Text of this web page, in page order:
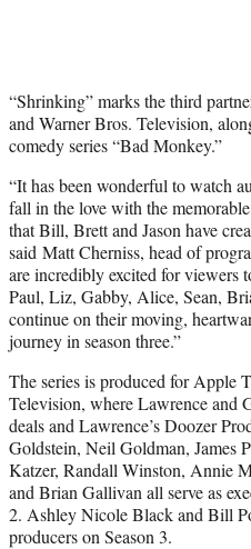
“Shrinking” marks the third
and Warner Bros. Television,
comedy series “Bad Monkey.”
“It has been wonderful to watch
fall in the love with the
that Bill, Brett and Jason have
said Matt Cherniss, head of
are incredibly excited for viewers
Paul, Liz, Gabby, Alice, Sean,
continue on their moving,
journey in season three.”
The series is produced for Apple
Television, where Lawrence and
deals and Lawrence’s Doozer
Goldstein, Neil Goldman, James
Katzer, Randall Winston, Annie
and Brian Gallivan all serve as
2. Ashley Nicole Black and Bill
producers on Season 3.